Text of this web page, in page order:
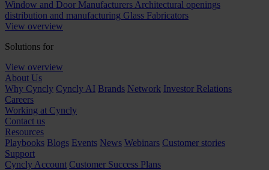
Window and Door Manufacturers Architectural openings
distribution and manufacturing Glass Fabricators
View overview
Solutions for
View overview
About Us
Why Cyncly Cyncly AI Brands Network Investor Relations
Careers
Working at Cyncly
Contact us
Resources
Playbooks Blogs Events News Webinars Customer stories
Support
Cyncly Account Customer Success Plans